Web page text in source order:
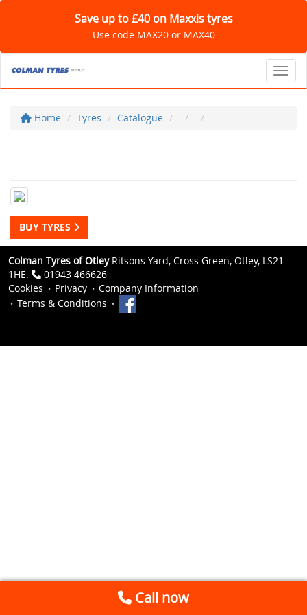
Save up to £40 on Maxxis tyres
Use code MAX20 or MAX40
Home Tyres Catalogue
BUY TYRES
Colman Tyres of OtleyRitsons Yard, Cross Green, Otley, LS21
1HE.
01943 466626
Cookies
Privacy
Company Information
Terms & Conditions
Call now